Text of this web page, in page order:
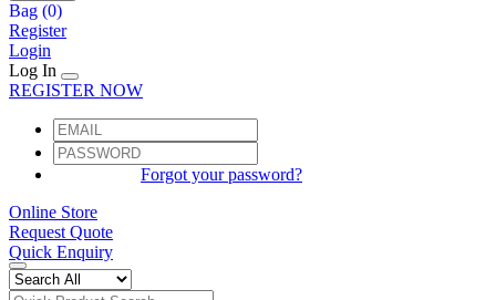
Bag (0)
Register
Login
Log In
REGISTER NOW
Forgot your password?
Online Store
Request Quote
Quick Enquiry